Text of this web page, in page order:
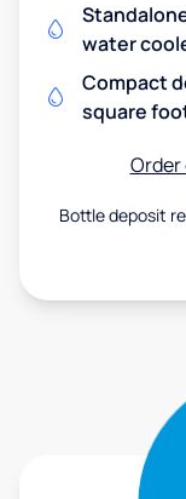
water
Compact
square
Bottle deposit